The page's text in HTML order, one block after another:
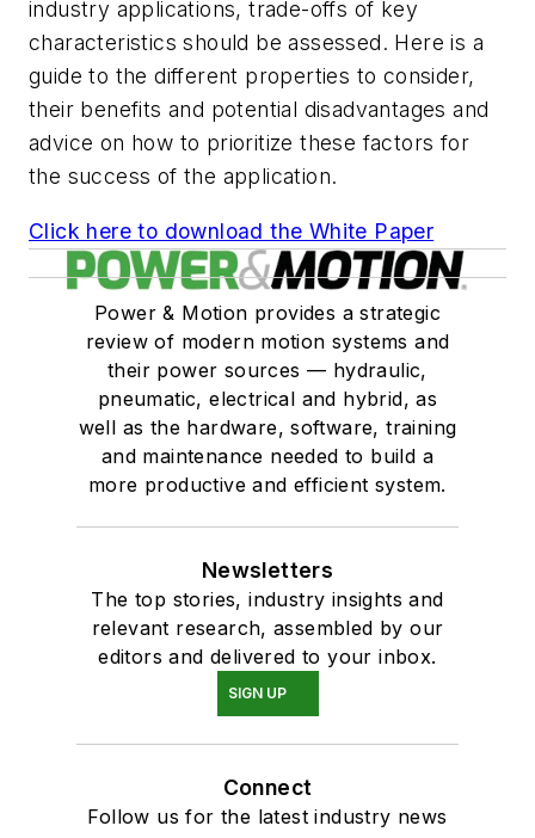
industry applications, trade-offs of key
characteristics should be assessed. Here is a
guide to the different properties to consider,
their benefits and potential disadvantages and
advice on how to prioritize these factors for
the success of the application.
Click here to download the White Paper
Power & Motion provides a strategic
review of modern motion systems and
their power sources — hydraulic,
pneumatic, electrical and hybrid, as
well as the hardware, software, training
and maintenance needed to build a
more productive and efficient system.
Newsletters
The top stories, industry insights and
relevant research, assembled by our
editors and delivered to your inbox.
SIGN UP
Connect
Follow us for the latest industry news